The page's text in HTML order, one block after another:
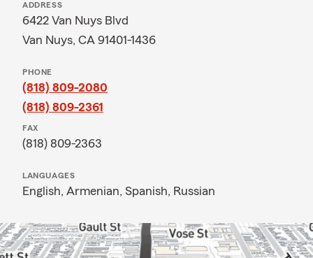
ADDRESS
6422 Van Nuys Blvd
Van Nuys, CA 91401-1436
PHONE
(818) 809-2080
(818) 809-2361
FAX
(818) 809-2363
LANGUAGES
English, Armenian, Spanish, Russian